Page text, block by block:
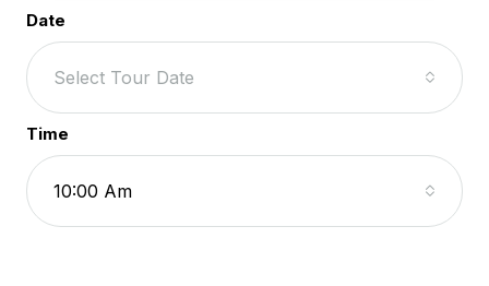
Date
Select Tour Date
Time
10:00 Am